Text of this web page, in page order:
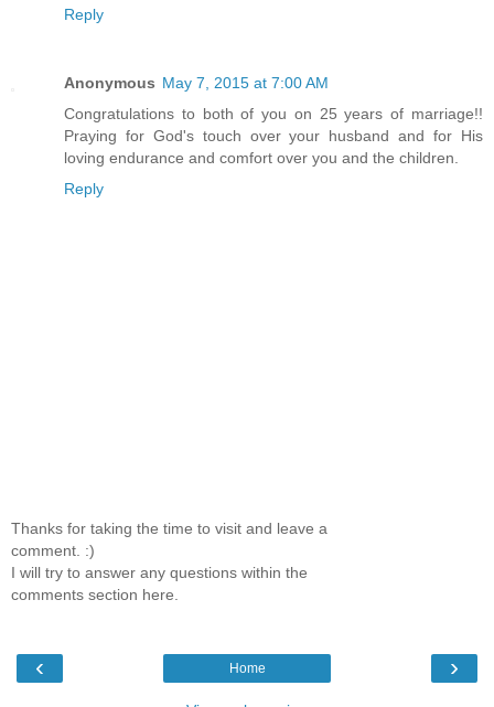
Reply
Anonymous May 7, 2015 at 7:00 AM
Congratulations to both of you on 25 years of marriage!!
Praying for God's touch over your husband and for His
loving endurance and comfort over you and the children.
Reply
Thanks for taking the time to visit and leave a
comment. :)
I will try to answer any questions within the
comments section here.
‹ ›
Home